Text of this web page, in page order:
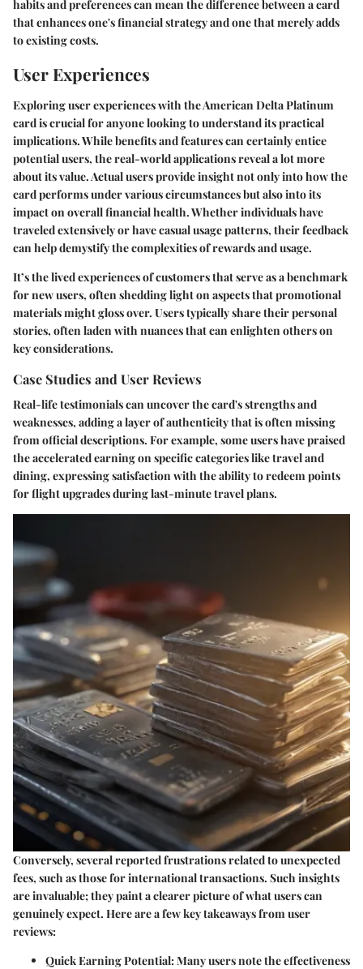
habits and preferences can mean the difference between a card
that enhances one's financial strategy and one that merely adds
to existing costs.
User Experiences
Exploring user experiences with the American Delta Platinum
card is crucial for anyone looking to understand its practical
implications. While benefits and features can certainly entice
potential users, the real-world applications reveal a lot more
about its value. Actual users provide insight not only into how the
card performs under various circumstances but also into its
impact on overall financial health. Whether individuals have
traveled extensively or have casual usage patterns, their feedback
can help demystify the complexities of rewards and usage.
It’s the lived experiences of customers that serve as a benchmark
for new users, often shedding light on aspects that promotional
materials might gloss over. Users typically share their personal
stories, often laden with nuances that can enlighten others on
key considerations.
Case Studies and User Reviews
Real-life testimonials can uncover the card's strengths and
weaknesses, adding a layer of authenticity that is often missing
from official descriptions. For example, some users have praised
the accelerated earning on specific categories like travel and
dining, expressing satisfaction with the ability to redeem points
for flight upgrades during last-minute travel plans.
Conversely, several reported frustrations related to unexpected
fees, such as those for international transactions. Such insights
are invaluable; they paint a clearer picture of what users can
genuinely expect. Here are a few key takeaways from user
reviews:
Quick Earning Potential:Many users note the effectiveness